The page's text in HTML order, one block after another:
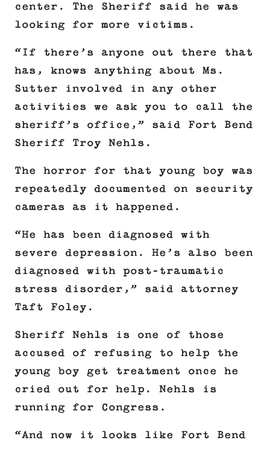
center. The Sheriff said he was
looking for more victims.
“If there’s anyone out there that
has, knows anything about Ms.
Sutter involved in any other
activities we ask you to call the
sheriff’s office,” said Fort Bend
Sheriff Troy Nehls.
The horror for that young boy was
repeatedly documented on security
cameras as it happened.
“He has been diagnosed with
severe depression. He’s also been
diagnosed with post-traumatic
stress disorder,” said attorney
Taft Foley.
Sheriff Nehls is one of those
accused of refusing to help the
young boy get treatment once he
cried out for help. Nehls is
running for Congress.
“And now it looks like Fort Bend